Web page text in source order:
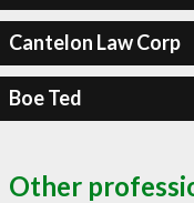
Cantelon Law Corp
Boe Ted
Other